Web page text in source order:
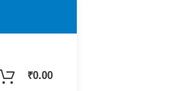
₹0.00